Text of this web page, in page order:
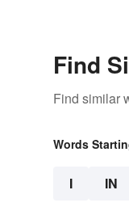
Find
Find similar
Words
I IN